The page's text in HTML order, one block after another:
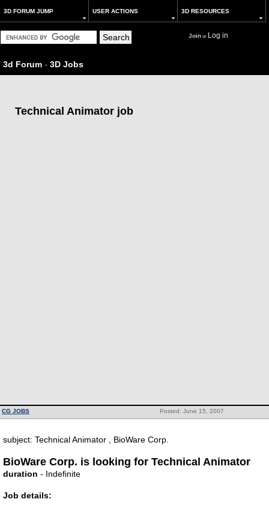
3D FORUM JUMP USER ACTIONS 3D RESOURCES
Joinor Log in
3d Forum - 3D Jobs
Technical Animator job
Posted: June 15, 2007
CG JOBS
subject: Technical Animator , BioWare Corp.
BioWare Corp. is looking for Technical Animator
duration - Indefinite
Job details: